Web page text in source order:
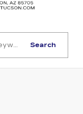
Search